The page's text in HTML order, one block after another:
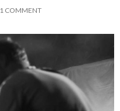
1 COMMENT